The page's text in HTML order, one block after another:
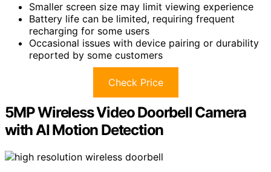
Smaller screen size may limit viewing experience
Battery life can be limited, requiring frequent
recharging for some users
Occasional issues with device pairing or durability
reported by some customers
Check Price
5MP Wireless Video Doorbell Camera
with AI Motion Detection